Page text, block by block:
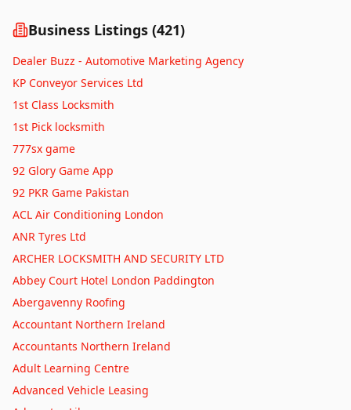
Hair Salons
British Market Town
More Than Just Fangs and Fryers: Uncovering the Soul of
Why My Heart Stays in Liverpool: A Long Weekend Guide
Why Losing Track of Time on the Norfolk Broads Was the
Best Decision I Ever Made
Chasing Sunsets and Pint Pots: My Favorite Peak District
Pubs with Rooms
Chasing Honey-Colored Dreams: My Favorite Photogenic
Villages in England
Magic
Sheep, Castles, and Coastal Magic: Why Wales Stole My
Heart on Four Wheels
Hidden Gems: Discovering London's Most Underrated
Neighbourhoods
the Highlands
Discovering Hidden Gems: My Favorite Day Trips from
Manchester
Discovering London’s Hidden Gems: My Love Affair with
Underrated Neighbourhoods
Underrated Neighbourhoods
Beyond the Roman Baths: My Enchanting Journey Through
Bath
Hidden Gems in Bath: Beyond the Roman Baths
Business Listings (421)
Dealer Buzz - Automotive Marketing Agency
KP Conveyor Services Ltd
1st Class Locksmith
1st Pick locksmith
777sx game
92 Glory Game App
92 PKR Game Pakistan
ACL Air Conditioning London
ANR Tyres Ltd
ARCHER LOCKSMITH AND SECURITY LTD
Abbey Court Hotel London Paddington
Abergavenny Roofing
Accountant Northern Ireland
Accountants Northern Ireland
Adult Learning Centre
Advanced Vehicle Leasing